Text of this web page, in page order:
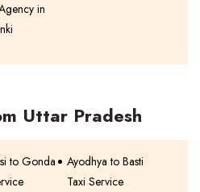
in
Uttar Pradesh
to Gonda
Ayodhya to Basti
Taxi Service